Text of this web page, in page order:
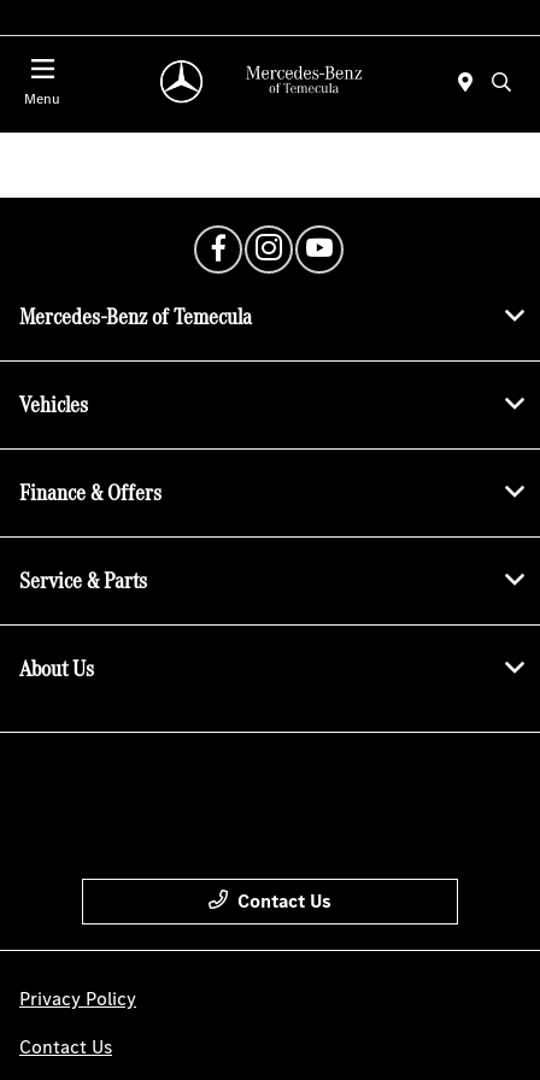
Menu
Mercedes-Benz of Temecula
Vehicles
Finance & Offers
Service & Parts
About Us
Contact Us
Privacy Policy
Contact Us